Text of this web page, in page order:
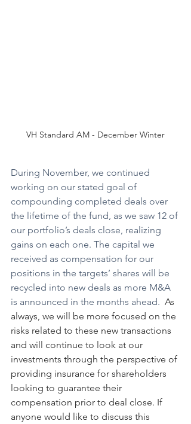
VH Standard AM - December Winter
During November, we continued
working on our stated goal of
compounding completed deals over
the lifetime of the fund, as we saw 12 of
our portfolio’s deals close, realizing
gains on each one. The capital we
received as compensation for our
positions in the targets’ shares will be
recycled into new deals as more M&A
is announced in the months ahead. As
always, we will be more focused on the
risks related to these new transactions
and will continue to look at our
investments through the perspective of
providing insurance for shareholders
looking to guarantee their
compensation prior to deal close. If
anyone would like to discuss this